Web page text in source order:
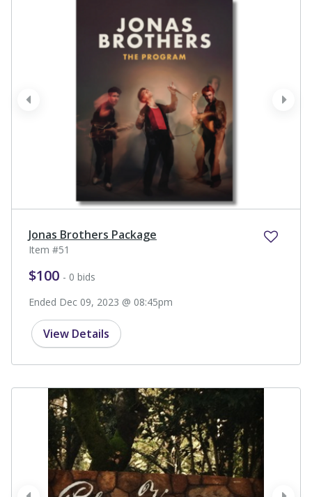
next
prev
Jonas Brothers Package
Item #51
$100 - 0 bids
Ended Dec 09, 2023 @ 08:45pm
View Details